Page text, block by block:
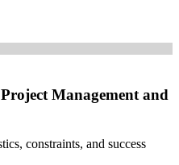
corporate PMP training for
to courseware, schedules, and
Management and
constraints, and success